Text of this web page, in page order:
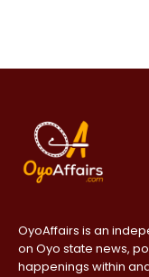
OyoAffairs is an
on Oyo state news,
happenings within